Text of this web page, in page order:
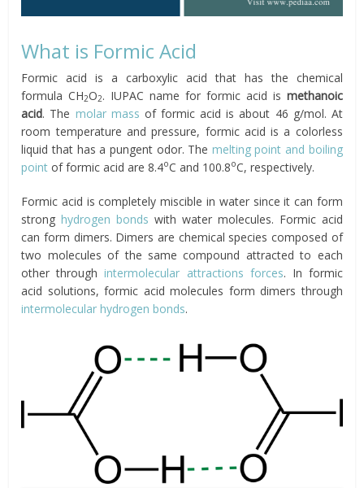
What is Formic Acid
Formic acid is a carboxylic acid that has the chemical
formula CH2O2. IUPAC name for formic acid is methanoic
acid. The molar mass of formic acid is about 46 g/mol. At
room temperature and pressure, formic acid is a colorless
liquid that has a pungent odor. The melting point and boiling
point of formic acid are 8.4oC and 100.8oC, respectively.
Formic acid is completely miscible in water since it can form
stronghydrogen bonds with water molecules. Formic acid
can form dimers. Dimers are chemical species composed of
two molecules of the same compound attracted to each
other throughintermolecular attractions forces. In formic
acid solutions, formic acid molecules form dimers through
intermolecular hydrogen bonds.